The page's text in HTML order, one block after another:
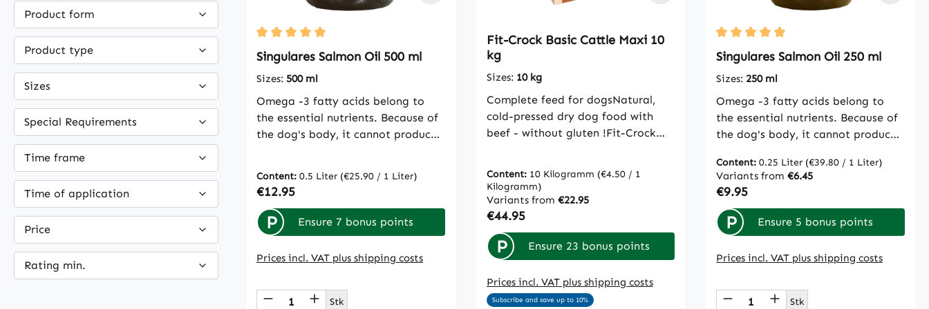
Product form
Product type
Sizes
Special Requirements
Time frame
Time of application
Price
Rating min.
Average rating of 5 out of 5 stars
Singulares Salmon Oil 500 ml
Sizes: 500 ml
Omega -3 fatty acids belong to
the essential nutrients. Because of
the dog's body, it cannot produce
oil is particularly suitable for
optimizing the supply of these
special fatty acids.Feeding
recommendation: daily small dogs
2 teaspoons, large dogs 3
salmon oil
Content: 0.5 Liter (€25.90 / 1 Liter)
Regular price:
€12.95
P Ensure 7 bonus points
Prices incl. VAT plus shipping costs
Product Quantity: Enter the desired amount or use the buttons to increase or
Stk
Fit-Crock Basic Cattle Maxi 10
kg
Sizes: 10 kg
Complete feed for dogsNatural,
cold-pressed dry dog food with
beef - without gluten !Fit-Crock
moderate protein content. It is
therefore also ideal as a dry
supplement to partial BARF or for
the BARF break. The animal
proteins come mainly from cattle
grazing.Also ideal for weight
reduction in overweight dogs, for
Content: 10 Kilogramm (€4.50 / 1
Kilogramm)
Variants from €22.95
Regular price:
€44.95
P Ensure 23 bonus points
Prices incl. VAT plus shipping costs
Subscribe and save up to 10%
Average rating of 5 out of 5 stars
Singulares Salmon Oil 250 ml
Sizes: 250 ml
Omega -3 fatty acids belong to
the essential nutrients. Because of
the dog's body, it cannot produce
food. Just as animal source, salmon
oil is particularly suitable for
optimizing the supply of these
special fatty acids.Feeding
recommendation: daily small dogs
2 teaspoons, large dogs 3
salmon oil
Content:0.25 Liter (€39.80 / 1 Liter)
Variants from €6.45
Regular price:
€9.95
P Ensure 5 bonus points
Prices incl. VAT plus shipping costs
Product Quantity: Enter
Stk